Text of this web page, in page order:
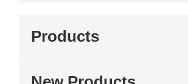
Products